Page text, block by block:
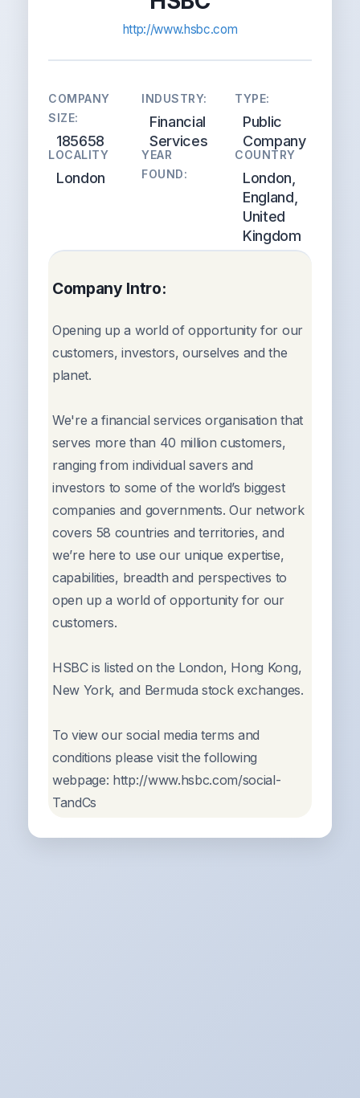
http://www.hsbc.com
COMPANY
SIZE:
185658
INDUSTRY:
Financial
Services
TYPE:
Public
Company
LOCALITY
London
YEAR
FOUND:
COUNTRY
London,
England,
United
Kingdom
Company Intro:
Opening up a world of opportunity for our
customers, investors, ourselves and the
planet.
We're a financial services organisation that
serves more than 40 million customers,
ranging from individual savers and
investors to some of the world’s biggest
companies and governments. Our network
covers 58 countries and territories, and
we’re here to use our unique expertise,
capabilities, breadth and perspectives to
open up a world of opportunity for our
customers.
HSBC is listed on the London, Hong Kong,
New York, and Bermuda stock exchanges.
To view our social media terms and
conditions please visit the following
webpage: http://www.hsbc.com/social-
TandCs